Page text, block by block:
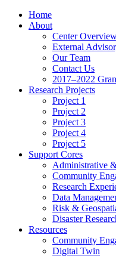
Home
About
Center
External
Our Team
Contact Us
2017–2022
Research Projects
Project 1
Project 2
Project 3
Project 4
Project 5
Support Cores
Administrative
Community
Research
Data
Risk &
Disaster
Resources
Community
Digital Twin